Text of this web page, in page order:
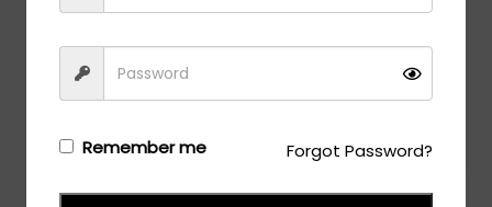
Charriol MSRP:$474.00
Login/Registerto see the price
Remember me Forgot Password?